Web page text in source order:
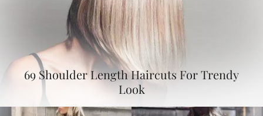
69 Shoulder Length Haircuts For Trendy
Look